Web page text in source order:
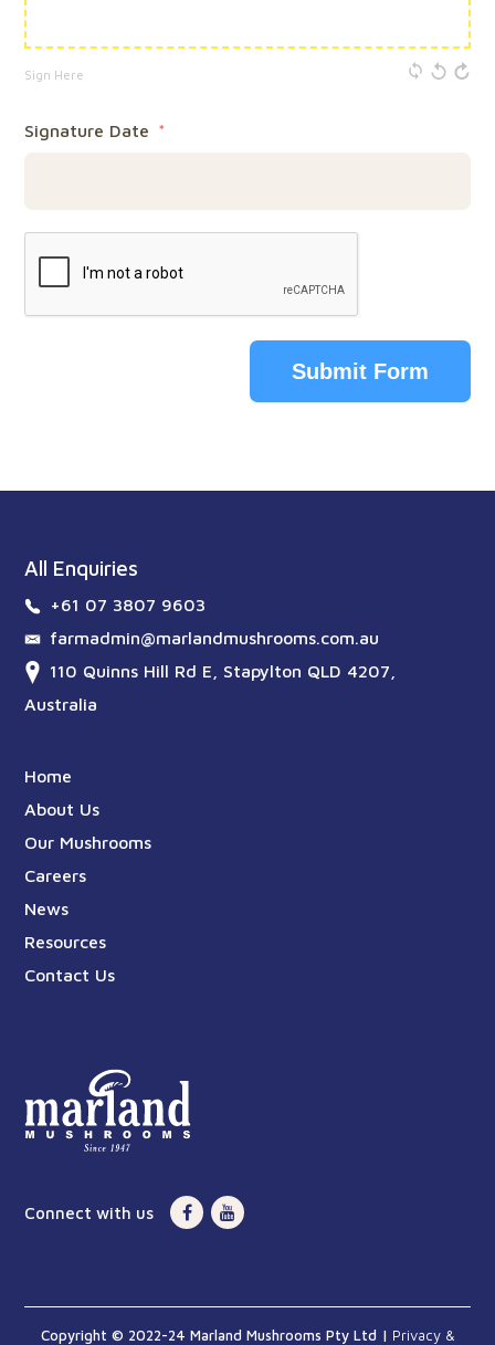
Sign Here
Signature Date
Submit Form
All Enquiries
+61 07 3807 9603
farmadmin@marlandmushrooms.com.au
110 Quinns Hill Rd E, Stapylton QLD 4207,
Australia
Home
About Us
Our Mushrooms
Careers
News
Resources
Contact Us
Connect with us
Copyright © 2022-24 Marland Mushrooms Pty Ltd | Privacy &